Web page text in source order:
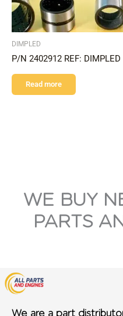
DIMPLED
P/N 2402912 REF: DIMPLED
Read more
WE BUY
PARTS
We are a part